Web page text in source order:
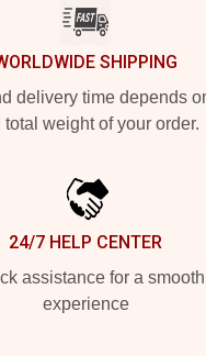
SHIPPING
delivery time depends
total weight of your order.
24/7 HELP CENTER
assistance for a
experience